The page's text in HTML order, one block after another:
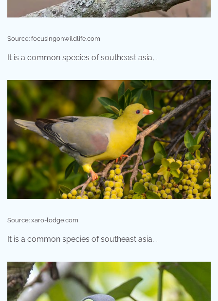
Source: focusingonwildlife.com
It is a common species of southeast asia, .
Source: xaro-lodge.com
It is a common species of southeast asia, .